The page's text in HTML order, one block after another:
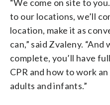
“We come on site to
to our locations, we’ll
location, make it as
can,” said Zvaleny.
complete, you’ll have
CPR and how to work
adults and infants.”